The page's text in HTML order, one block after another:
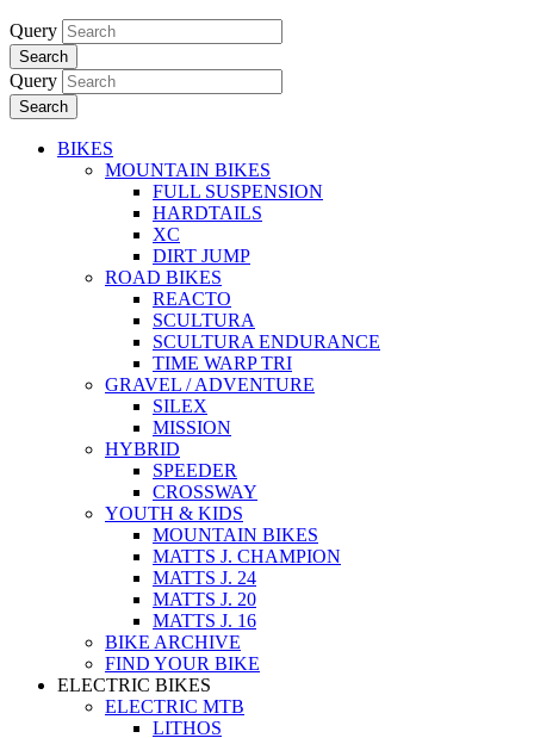
Query
Search
Query
Search
BIKES
MOUNTAIN BIKES
FULL SUSPENSION
HARDTAILS
XC
DIRT JUMP
ROAD BIKES
REACTO
SCULTURA
SCULTURA ENDURANCE
TIME WARP TRI
GRAVEL / ADVENTURE
SILEX
MISSION
HYBRID
SPEEDER
CROSSWAY
YOUTH & KIDS
MOUNTAIN BIKES
MATTS J. CHAMPION
MATTS J. 24
MATTS J. 20
MATTS J. 16
BIKE ARCHIVE
FIND YOUR BIKE
ELECTRIC BIKES
ELECTRIC MTB
LITHOS